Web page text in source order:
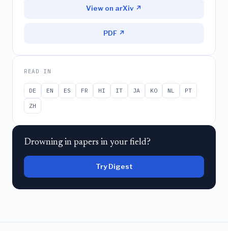
View on arXiv ↗
PDF ↗
READ IN
DE EN ES FR HI IT JA KO NL
PT
ZH
Drowning in papers in your field?
Try Digest